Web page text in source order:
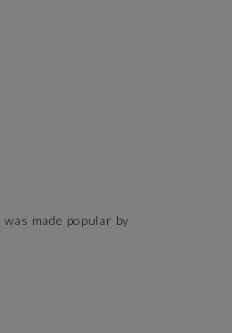
made popular by